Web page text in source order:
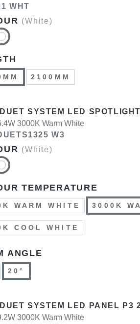
WHT
(White)
2100MM
SYSTEM LED
3000K Warm White
W3
(White)
TEMPERATURE
WARM WHITE 3000K
COOL WHITE
ANGLE
20°
SYSTEM LED PANEL P3
3000K Warm White